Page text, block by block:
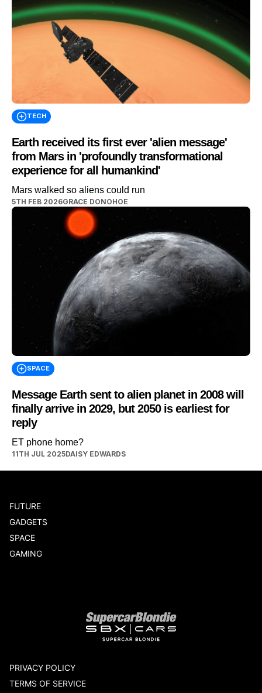
TECH
Earth received its first ever 'alien message'
from Mars in 'profoundly transformational
experience for all humankind'
Mars walked so aliens could run
5TH FEB 2026GRACE DONOHOE
SPACE
Message Earth sent to alien planet in 2008 will
finally arrive in 2029, but 2050 is earliest for
reply
ET phone home?
11TH JUL 2025DAISY EDWARDS
FUTURE
GADGETS
SPACE
GAMING
PRIVACY POLICY
TERMS OF SERVICE